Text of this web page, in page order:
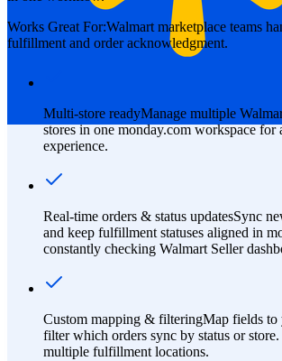
Works Great For:Walmart marketplace teams
fulfillment and order acknowledgment.
Multi-store readyManage multiple
stores in one monday.com workspace for
experience.
Real-time orders & status updatesSync
and keep fulfillment statuses aligned in
constantly checking Walmart Seller
Custom mapping & filteringMap fields to
filter which orders sync by status or
multiple fulfillment locations.